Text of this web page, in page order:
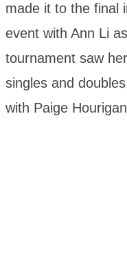
made it to the final
event with Ann Li
tournament saw
singles and
with Paige